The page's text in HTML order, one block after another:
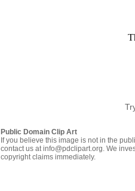
Public Domain Clip Art
If you believe this image is not in the
contact us at info@pdclipart.org. We
copyright claims immediately.